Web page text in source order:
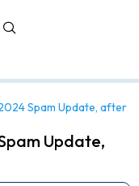
Spam Update, after
Update,